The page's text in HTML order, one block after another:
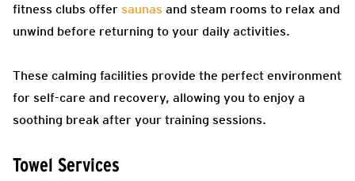
fitness clubs offer saunas and steam rooms to relax and
unwind before returning to your daily activities.
These calming facilities provide the perfect environment
for self-care and recovery, allowing you to enjoy a
soothing break after your training sessions.
Towel Services